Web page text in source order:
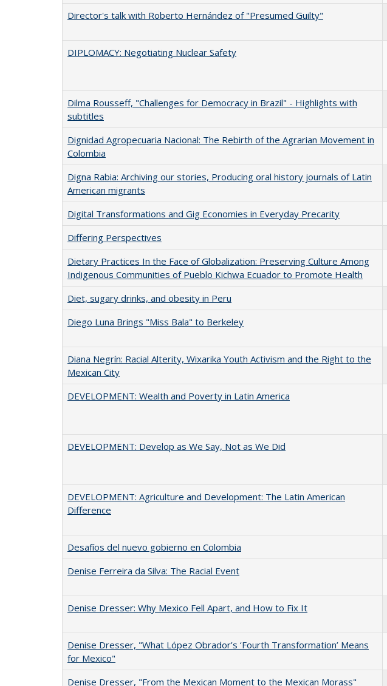
Director's talk with Roberto Hernández of "Presumed Guilty"
DIPLOMACY: Negotiating Nuclear Safety
Dilma Rousseff, "Challenges for Democracy in Brazil" - Highlights with
subtitles
Dignidad Agropecuaria Nacional: The Rebirth of the Agrarian Movement in
Colombia
Digna Rabia: Archiving our stories, Producing oral history journals of Latin
American migrants
Digital Transformations and Gig Economies in Everyday Precarity
Differing Perspectives
Dietary Practices In the Face of Globalization: Preserving Culture Among
Indigenous Communities of Pueblo Kichwa Ecuador to Promote Health
Diet, sugary drinks, and obesity in Peru
Diego Luna Brings "Miss Bala" to Berkeley
Diana Negrín: Racial Alterity, Wixarika Youth Activism and the Right to the
Mexican City
DEVELOPMENT: Wealth and Poverty in Latin America
DEVELOPMENT: Develop as We Say, Not as We Did
DEVELOPMENT: Agriculture and Development: The Latin American
Difference
Desafíos del nuevo gobierno en Colombia
Denise Ferreira da Silva: The Racial Event
Denise Dresser: Why Mexico Fell Apart, and How to Fix It
Denise Dresser, "What López Obrador’s ‘Fourth Transformation’ Means
for Mexico"
Denise Dresser, "From the Mexican Moment to the Mexican Morass"